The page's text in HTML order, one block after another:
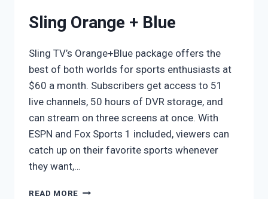
Sling Orange + Blue
Sling TV’s Orange+Blue package offers the
best of both worlds for sports enthusiasts at
$60 a month. Subscribers get access to 51
live channels, 50 hours of DVR storage, and
can stream on three screens at once. With
ESPN and Fox Sports 1 included, viewers can
catch up on their favorite sports whenever
they want,…
READ MORE SLING